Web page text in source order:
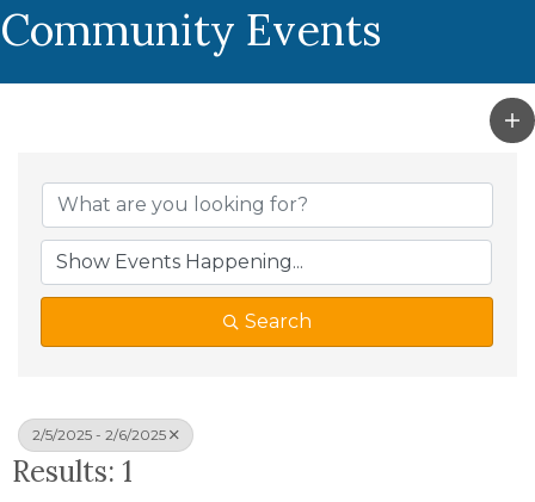
Community Events
Search
2/5/2025 - 2/6/2025
Results: 1